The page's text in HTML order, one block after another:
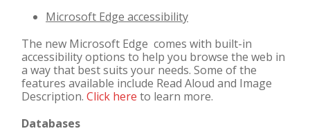
Microsoft Edge accessibility
The new Microsoft Edge comes with built-in
accessibility options to help you browse the web in
a way that best suits your needs. Some of the
features available include Read Aloud and Image
Description. Click here to learn more.
Databases